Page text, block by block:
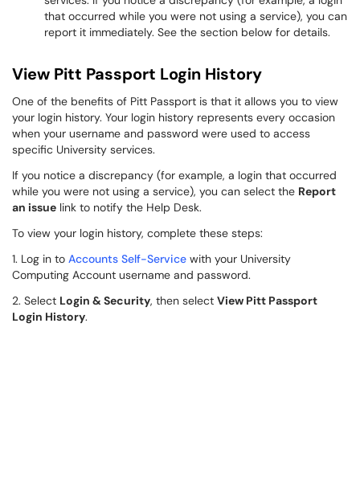
that occurred while you were not using a service), you can
report it immediately. See the section below for details.
View Pitt Passport Login History
One of the benefits of Pitt Passport is that it allows you to view
your login history. Your login history represents every occasion
when your username and password were used to access
specific University services.
If you notice a discrepancy (for example, a login that occurred
while you were not using a service), you can select the Report
an issue link to notify the Help Desk.
To view your login history, complete these steps:
1. Log in to Accounts Self-Service with your University
Computing Account username and password.
2. Select Login & Security, then select View Pitt Passport
Login History.